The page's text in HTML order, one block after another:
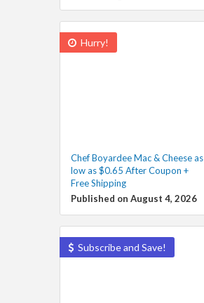
Hurry!
Chef Boyardee Mac & Cheese as
low as $0.65 After Coupon +
Free Shipping
Published on August 4, 2026
Subscribe and Save!